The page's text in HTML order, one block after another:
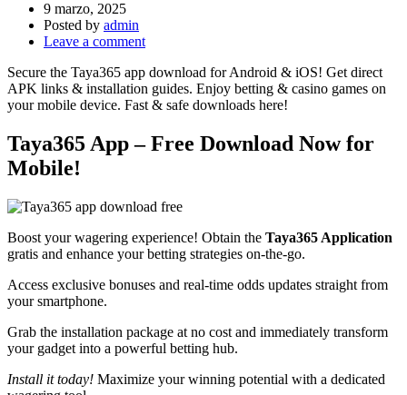
9 marzo, 2025
Posted by admin
Leave a comment
Secure the Taya365 app download for Android & iOS! Get direct
APK links & installation guides. Enjoy betting & casino games on
your mobile device. Fast & safe downloads here!
Taya365 App – Free Download Now for
Mobile!
Boost your wagering experience! Obtain the Taya365 Application
gratis and enhance your betting strategies on-the-go.
Access exclusive bonuses and real-time odds updates straight from
your smartphone.
Grab the installation package at no cost and immediately transform
your gadget into a powerful betting hub.
Install it today! Maximize your winning potential with a dedicated